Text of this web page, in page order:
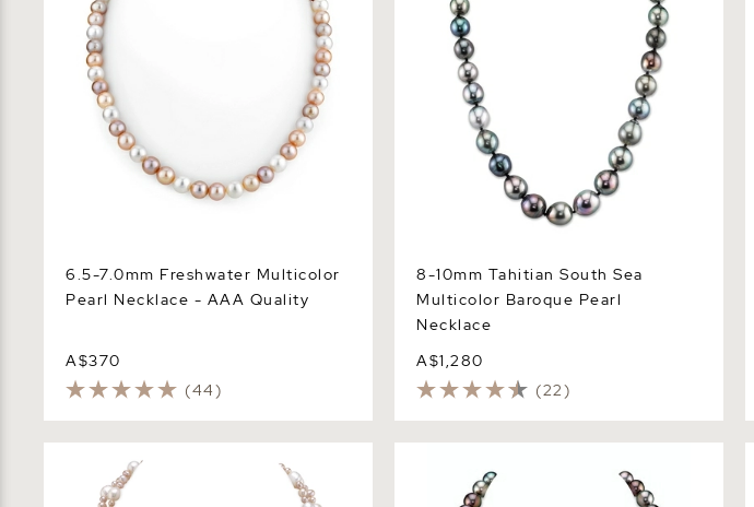
6.5-7.0mm Freshwater Multicolor
Pearl Necklace - AAA Quality
A$370
(44)
8-10mm Tahitian South Sea
Multicolor Baroque Pearl
Necklace
A$1,280
(22)
Pearl Necklace - AAA Quality
Pearl Necklace